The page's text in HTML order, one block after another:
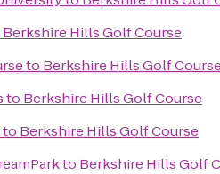
Berkshire Hills Golf Course
to Berkshire Hills Golf
to Berkshire Hills Golf Course
to Berkshire Hills Golf Course
to Berkshire Hills Golf